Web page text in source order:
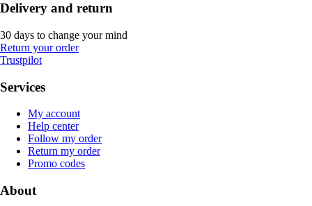
Delivery and return
30 days to change your mind
Return your order
Trustpilot
Services
My account
Help center
Follow my order
Return my order
Promo codes
About